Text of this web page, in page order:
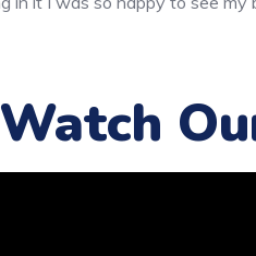
Watch